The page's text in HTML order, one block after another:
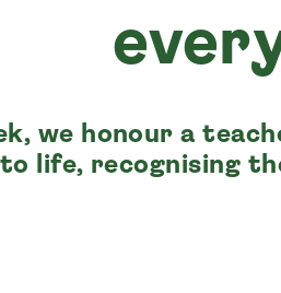
we honour a
to life, recognising